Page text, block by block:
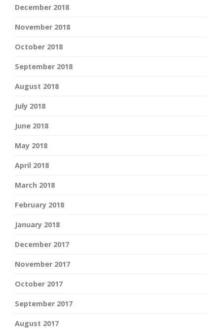
December 2018
November 2018
October 2018
September 2018
August 2018
July 2018
June 2018
May 2018
April 2018
March 2018
February 2018
January 2018
December 2017
November 2017
October 2017
September 2017
August 2017